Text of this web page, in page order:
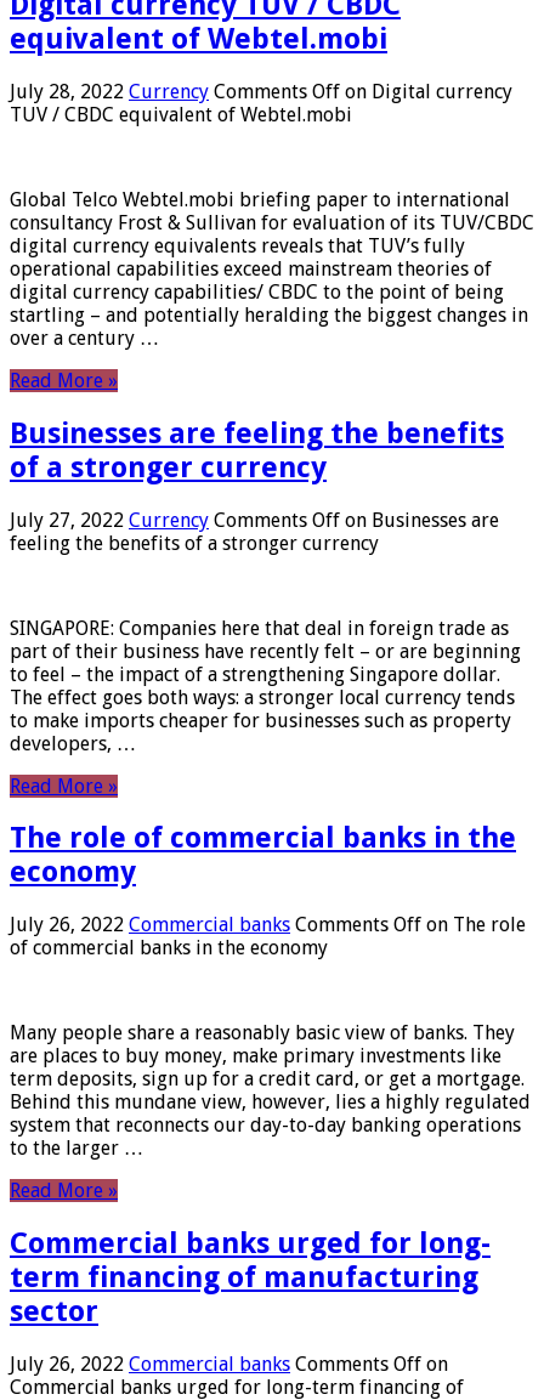
equivalent of Webtel.mobi
July 28, 2022 Currency Comments Off on Digital currency
TUV / CBDC equivalent of Webtel.mobi
Global Telco Webtel.mobi briefing paper to international
consultancy Frost & Sullivan for evaluation of its TUV/CBDC
digital currency equivalents reveals that TUV’s fully
operational capabilities exceed mainstream theories of
digital currency capabilities/ CBDC to the point of being
startling – and potentially heralding the biggest changes in
over a century …
Read More »
Businesses are feeling the benefits
of a stronger currency
July 27, 2022 Currency Comments Off on Businesses are
feeling the benefits of a stronger currency
SINGAPORE: Companies here that deal in foreign trade as
part of their business have recently felt – or are beginning
to feel – the impact of a strengthening Singapore dollar.
The effect goes both ways: a stronger local currency tends
to make imports cheaper for businesses such as property
developers, …
Read More »
The role of commercial banks in the
economy
July 26, 2022 Commercial banks Comments Off on The role
of commercial banks in the economy
Many people share a reasonably basic view of banks. They
are places to buy money, make primary investments like
term deposits, sign up for a credit card, or get a mortgage.
Behind this mundane view, however, lies a highly regulated
system that reconnects our day-to-day banking operations
to the larger …
Read More »
Commercial banks urged for long-
term financing of manufacturing
sector
July 26, 2022 Commercial banks Comments Off on
Commercial banks urged for long-term financing of